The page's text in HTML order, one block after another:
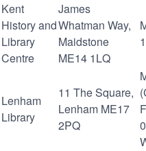
Kent
History and
Library
Centre
James
Whatman Way,
Maidstone
ME14 1LQ
Lenham
Library
11 The Square,
Lenham ME17
2PQ